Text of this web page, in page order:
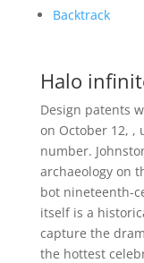
Backtrack
Halo
Design patents
on October 12, ,
number.
archaeology on
bot nineteenth-
itself is a
capture the
the hottest